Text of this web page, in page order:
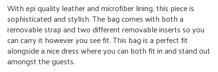
With epi quality leather and microfiber lining, this piece is
sophisticated and stylish. The bag comes with both a
removable strap and two different removable inserts so you
can carry it however you see fit. This bag is a perfect fit
alongside a nice dress where you can both fit in and stand out
amongst the guests.